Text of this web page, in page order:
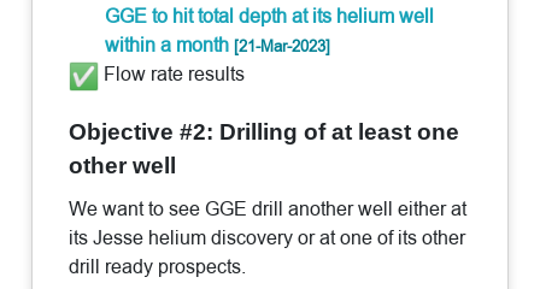
GGE to hit total depth at its helium well
within a month[21-Mar-2023]
Flow rate results
Objective #2: Drilling of at least one
other well
We want to see GGE drill another well either at
its Jesse helium discovery or at one of its other
drill ready prospects.